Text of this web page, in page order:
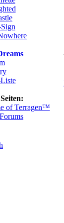
of Terragen™